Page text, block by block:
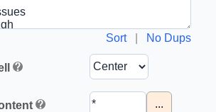
Sort| No Dups
...